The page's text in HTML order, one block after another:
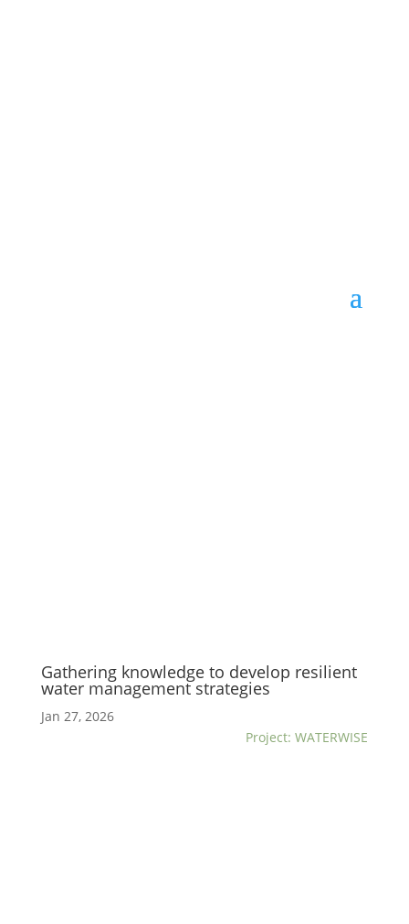
Gathering knowledge to develop resilient
water management strategies
Jan 27, 2026
Project: WATERWISE